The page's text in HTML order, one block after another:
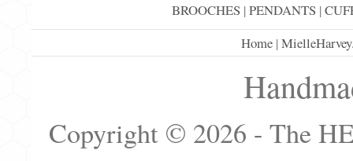
BROOCHES |PENDANTS |
Home |
Copyright © 2026 - The